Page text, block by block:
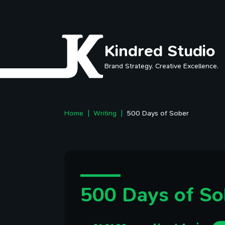
Kindred Studio
Brand Strategy. Creative Excellence.
Home Writing 500 Days of Sober
500 Days of